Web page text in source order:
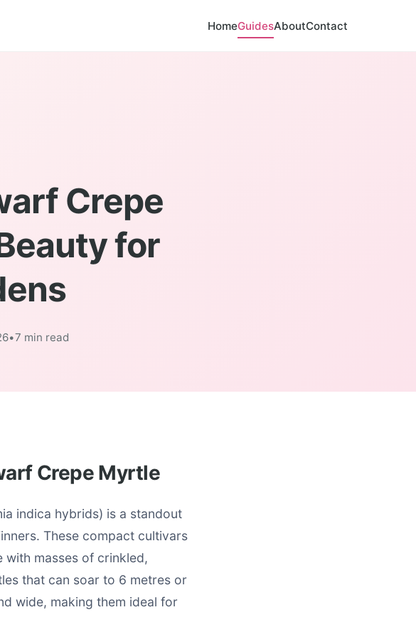
HomeGuidesAboutContact
Crepe
for
•7 min read
Crepe Myrtle
indica hybrids) is a standout
These compact cultivars
masses of crinkled,
that can soar to 6 metres or
wide, making them ideal for